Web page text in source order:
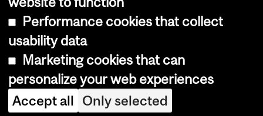
Copyright © 2026 McGill University
Cookie notice
Cookie settings
Log in
Performance cookies that collect
usability data
Marketing cookies that can
personalize your web experiences
Accept all Only selected